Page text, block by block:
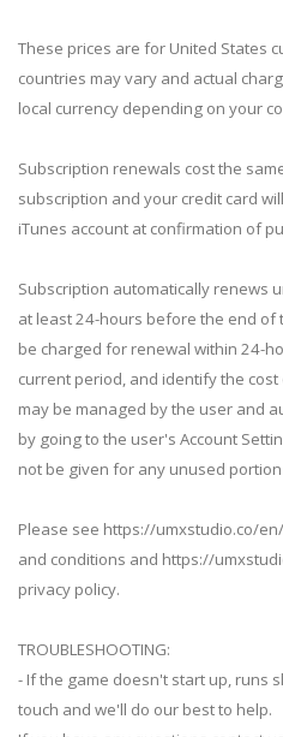
These prices are for United States
countries may vary and actual
local currency depending on your
Subscription renewals cost the
subscription and your credit card
iTunes account at confirmation of
Subscription automatically renews
at least 24-hours before the end of
be charged for renewal within 24-
current period, and identify the
may be managed by the user and
by going to the user's Account
not be given for any unused
Please see https://umxstudio.co/
and conditions and https://
privacy policy.
TROUBLESHOOTING:
- If the game doesn't start up, runs
touch and we'll do our best to help.